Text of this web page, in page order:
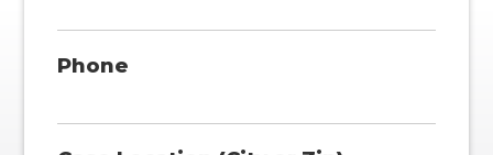
Phone